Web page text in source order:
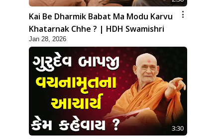
Kai Be Dharmik Babat Ma Modu Karvu
Khatarnak Chhe ? | HDH Swamishri
Jan 28, 2026
3:30